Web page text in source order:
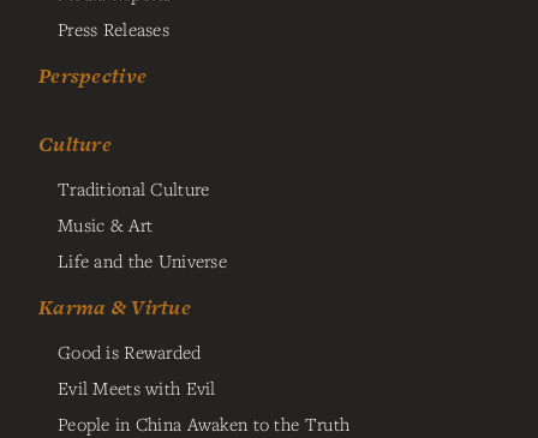
Press Releases
Perspective
Culture
Traditional Culture
Music & Art
Life and the Universe
Karma & Virtue
Good is Rewarded
Evil Meets with Evil
People in China Awaken to the Truth